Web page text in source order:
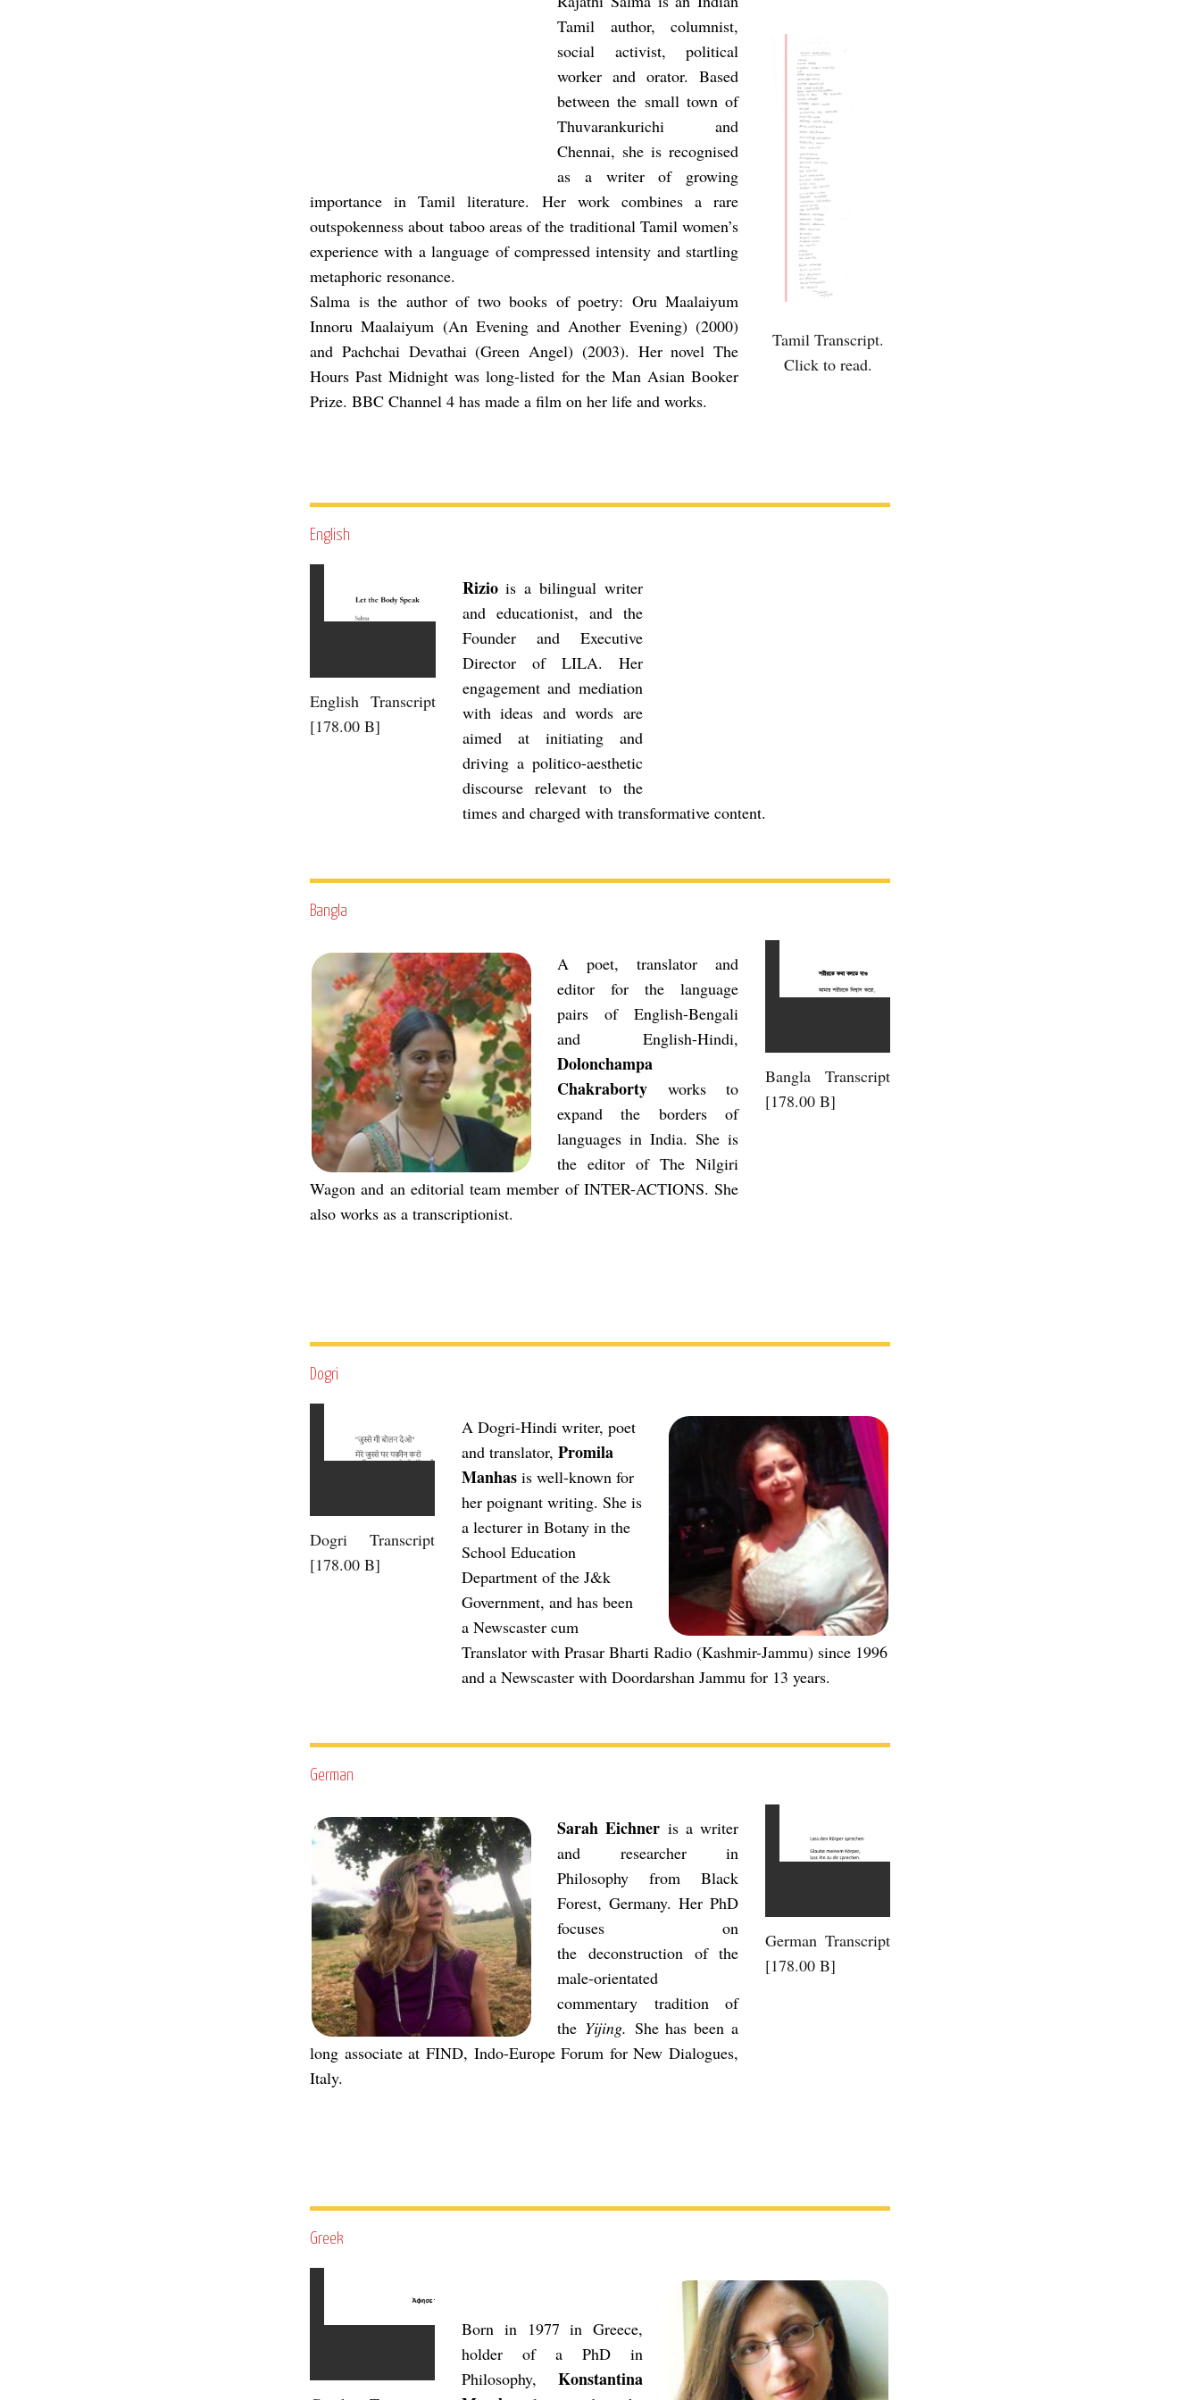
Tamil author, columnist,
social activist, political
worker and orator. Based
between the small town of
Thuvarankurichi and
Chennai, she is recognised
as a writer of growing
importance in Tamil literature. Her work combines a rare
outspokenness about taboo areas of the traditional Tamil women’s
experience with a language of compressed intensity and startling
metaphoric resonance.
Salma is the author of two books of poetry: Oru Maalaiyum
Innoru Maalaiyum (An Evening and Another Evening) (2000)
and Pachchai Devathai (Green Angel) (2003). Her novel The
Hours Past Midnight was long-listed for the Man Asian Booker
Prize. BBC Channel 4 has made a film on her life and works.
Tamil Transcript.
Click to read.
English
English Transcript
[178.00 B]
Riziois a bilingual writer
and educationist, and the
Founder and Executive
Director of LILA. Her
engagement and mediation
with ideas and words are
aimed at initiating and
driving a politico-aesthetic
discourse relevant to the
times and charged with transformative content.
Bangla
A poet, translator and
editor for the language
pairs of English-Bengali
and English-Hindi,
Dolonchampa
Chakraborty
works to
expand the borders of
languages in India. She is
the editor of The Nilgiri
Wagon and an editorial team member of INTER-ACTIONS. She
also works as a transcriptionist.
Bangla Transcript
[178.00 B]
Dogri
Dogri Transcript
[178.00 B]
A Dogri-Hindi writer, poet
and translator, Promila
Manhas is well-known for
her poignant writing. She is
a lecturer in Botany in the
School Education
Department of the J&k
Government, and has been
a Newscaster cum
Translator with Prasar Bharti Radio (Kashmir-Jammu) since 1996
and a Newscaster with Doordarshan Jammu for 13 years.
German
Sarah Eichner is a writer
and researcher in
Philosophy from Black
Forest, Germany. Her PhD
focuses on
the deconstruction of the
male-orientated
commentary tradition of
the Yijing. She has been a
long associate at FIND, Indo-Europe Forum for New Dialogues,
Italy.
German Transcript
[178.00 B]
Greek
Born in 1977 in Greece,
holder of a PhD in
Philosophy, Konstantina